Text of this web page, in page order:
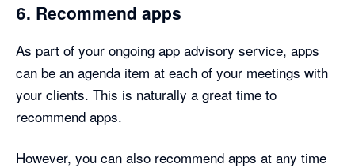
6. Recommend apps
As part of your ongoing app advisory service, apps
can be an agenda item at each of your meetings with
your clients. This is naturally a great time to
recommend apps.
However, you can also recommend apps at any time